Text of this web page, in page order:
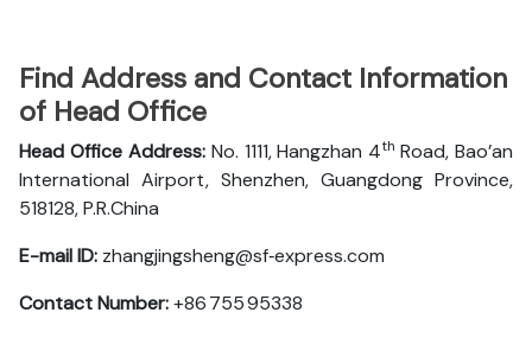
Find Address and Contact Information
of Head Office
Head Office Address: No. 1111, Hangzhan 4thRoad, Bao’an
International Airport, Shenzhen, Guangdong Province,
518128, P.R.China
E-mail ID: zhangjingsheng@sf‑express.com
Contact Number:+86 755 95338